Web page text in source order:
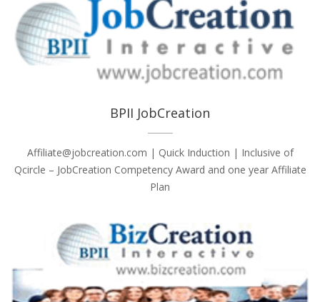
BPII JobCreation
Affiliate@jobcreation.com | Quick Induction | Inclusive of
Qcircle – JobCreation Competency Award and one year Affiliate
Plan